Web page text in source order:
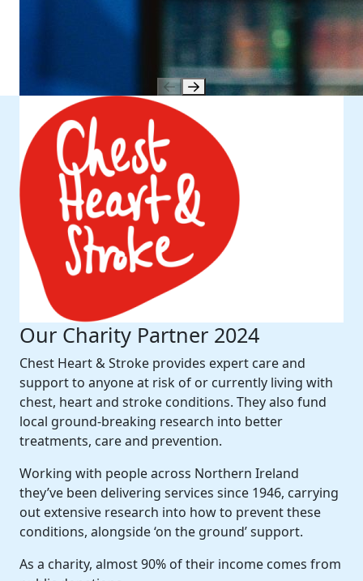
Our Charity Partner 2024
Chest Heart & Stroke provides expert care and
support to anyone at risk of or currently living with
chest, heart and stroke conditions. They also fund
local ground-breaking research into better
treatments, care and prevention.
Working with people across Northern Ireland
they’ve been delivering services since 1946, carrying
out extensive research into how to prevent these
conditions, alongside ‘on the ground’ support.
As a charity, almost 90% of their income comes from